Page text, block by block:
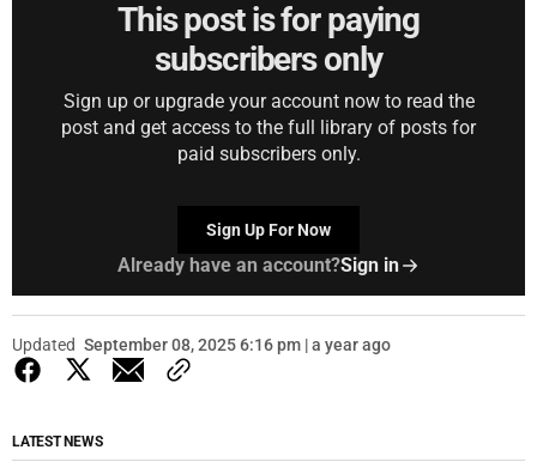
This post is for paying
subscribers only
Sign up or upgrade your account now to read the
post and get access to the full library of posts for
paid subscribers only.
Sign Up For Now
Already have an account?Sign in
Updated September 08, 2025 6:16 pm | a year ago
LATEST NEWS